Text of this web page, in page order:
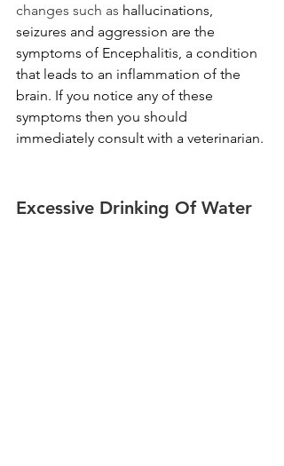
changes such as hallucinations,
seizures and aggression are the
symptoms of Encephalitis, a condition
that leads to an inflammation of the
brain. If you notice any of these
symptoms then you should
immediately consult with a veterinarian.
Excessive Drinking Of Water